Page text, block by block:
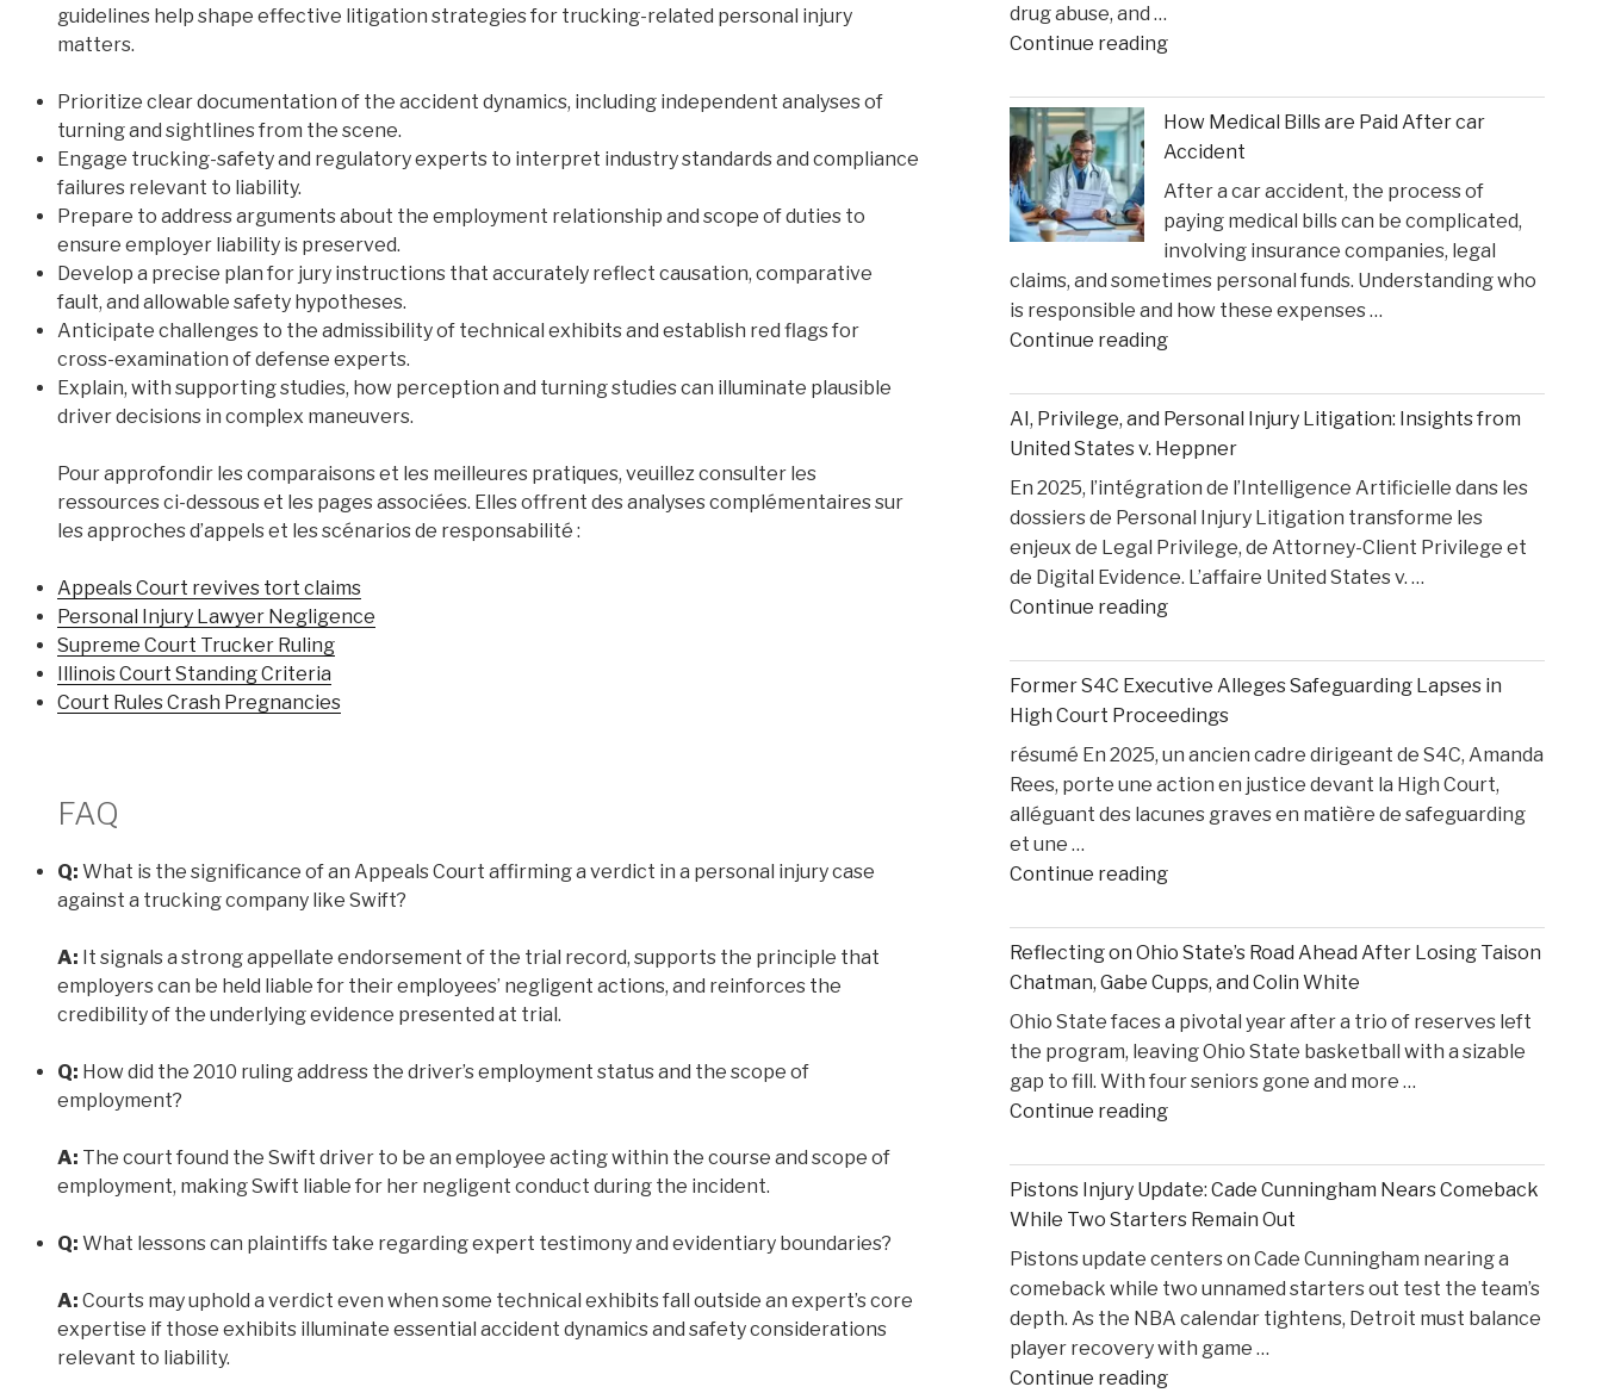
guidelines help shape effective litigation strategies for trucking-related personal injury
matters.
Prioritize clear documentation of the accident dynamics, including independent analyses of
turning and sightlines from the scene.
Engage trucking-safety and regulatory experts to interpret industry standards and compliance
failures relevant to liability.
Prepare to address arguments about the employment relationship and scope of duties to
ensure employer liability is preserved.
Develop a precise plan for jury instructions that accurately reflect causation, comparative
fault, and allowable safety hypotheses.
Anticipate challenges to the admissibility of technical exhibits and establish red flags for
cross-examination of defense experts.
Explain, with supporting studies, how perception and turning studies can illuminate plausible
driver decisions in complex maneuvers.
Pour approfondir les comparaisons et les meilleures pratiques, veuillez consulter les
ressources ci-dessous et les pages associées. Elles offrent des analyses complémentaires sur
les approches d’appels et les scénarios de responsabilité :
Appeals Court revives tort claims
Personal Injury Lawyer Negligence
Supreme Court Trucker Ruling
Illinois Court Standing Criteria
Court Rules Crash Pregnancies
FAQ
Q: What is the significance of an Appeals Court affirming a verdict in a personal injury case
against a trucking company like Swift?
A: It signals a strong appellate endorsement of the trial record, supports the principle that
employers can be held liable for their employees’ negligent actions, and reinforces the
credibility of the underlying evidence presented at trial.
Q: How did the 2010 ruling address the driver’s employment status and the scope of
employment?
A: The court found the Swift driver to be an employee acting within the course and scope of
employment, making Swift liable for her negligent conduct during the incident.
Q: What lessons can plaintiffs take regarding expert testimony and evidentiary boundaries?
A: Courts may uphold a verdict even when some technical exhibits fall outside an expert’s core
expertise if those exhibits illuminate essential accident dynamics and safety considerations
relevant to liability.
Suns
drug abuse, and …
Continue reading"Ketamine
Faces
Sentencing
in
the
Matthew
Perry
Overdose
Tragedy"
How Medical Bills are Paid After car
Accident
After a car accident, the process of
paying medical bills can be complicated,
involving insurance companies, legal
claims, and sometimes personal funds. Understanding who
is responsible and how these expenses …
Continue reading"How
Bills
are
Paid
After
car
Accident"
AI, Privilege, and Personal Injury Litigation: Insights from
United States v. Heppner
En 2025, l’intégration de l’Intelligence Artificielle dans les
dossiers de Personal Injury Litigation transforme les
enjeux de Legal Privilege, de Attorney-Client Privilege et
de Digital Evidence. L’affaire United States v. …
Continue reading"AI,
and
Personal
Injury
Litigation:
Insights
from
States
Heppner"
Former S4C Executive Alleges Safeguarding Lapses in
High Court Proceedings
résumé En 2025, un ancien cadre dirigeant de S4C, Amanda
Rees, porte une action en justice devant la High Court,
alléguant des lacunes graves en matière de safeguarding
et une …
Continue reading"Former
Executive
Alleges
Safeguarding
Lapses
in
High
Court
Reflecting on Ohio State’s Road Ahead After Losing Taison
Chatman, Gabe Cupps, and Colin White
Ohio State faces a pivotal year after a trio of reserves left
the program, leaving Ohio State basketball with a sizable
gap to fill. With four seniors gone and more …
Continue reading"Reflecting
Ohio
State’s
Road
Ahead
After
Losing
Taison
Chatman,
Pistons Injury Update: Cade Cunningham Nears Comeback
While Two Starters Remain Out
Pistons update centers on Cade Cunningham nearing a
comeback while two unnamed starters out test the team’s
depth. As the NBA calendar tightens, Detroit must balance
player recovery with game …
Continue reading"Pistons